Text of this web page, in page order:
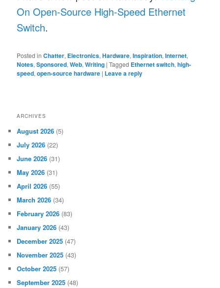
On Open-Source High-Speed Ethernet
Switch.
Posted in Chatter, Electronics,Hardware,Inspiration,Internet,
Notes,Sponsored,Web,Writing |Tagged Ethernet switch,high-
speed,open-source hardware | Leave a reply
ARCHIVES
August 2026 (5)
July 2026 (22)
June 2026 (31)
May 2026 (31)
April 2026 (55)
March 2026 (34)
February 2026 (83)
January 2026 (43)
December 2025 (47)
November 2025 (43)
October 2025 (57)
September 2025 (48)